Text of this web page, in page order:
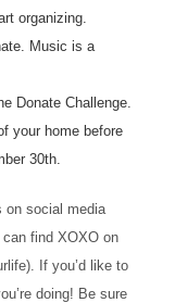
organizing.
Music is a
Donate Challenge.
your home before
30th.
on social media
find XOXO on
If you’d like to
doing! Be sure